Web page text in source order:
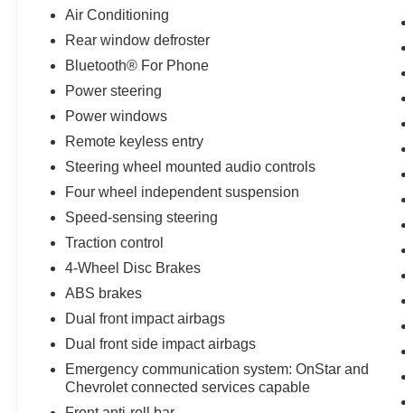
you and your passengers with added peace of
Powered by a 1.5L DOHC engine and 6-speed
automatic transmission, this Equinox delivers an
impressive 26 city/31 highway MPG, making it
exterior complements the well-appointed interior,
creating a refined and modern aesthetic.
LS is a true gem. Discover the perfect blend of
style, technology, and efficiency in this versatile
SUV. Visit us today to take it for a test drive and
experience the Equinox difference.
Air Conditioning
Rear window defroster
Bluetooth® For Phone
Power steering
Power windows
Remote keyless entry
Steering wheel mounted audio controls
Four wheel independent suspension
Speed-sensing steering
Traction control
4-Wheel Disc Brakes
ABS brakes
Dual front impact airbags
Dual front side impact airbags
Emergency communication system: OnStar and
Chevrolet connected services capable